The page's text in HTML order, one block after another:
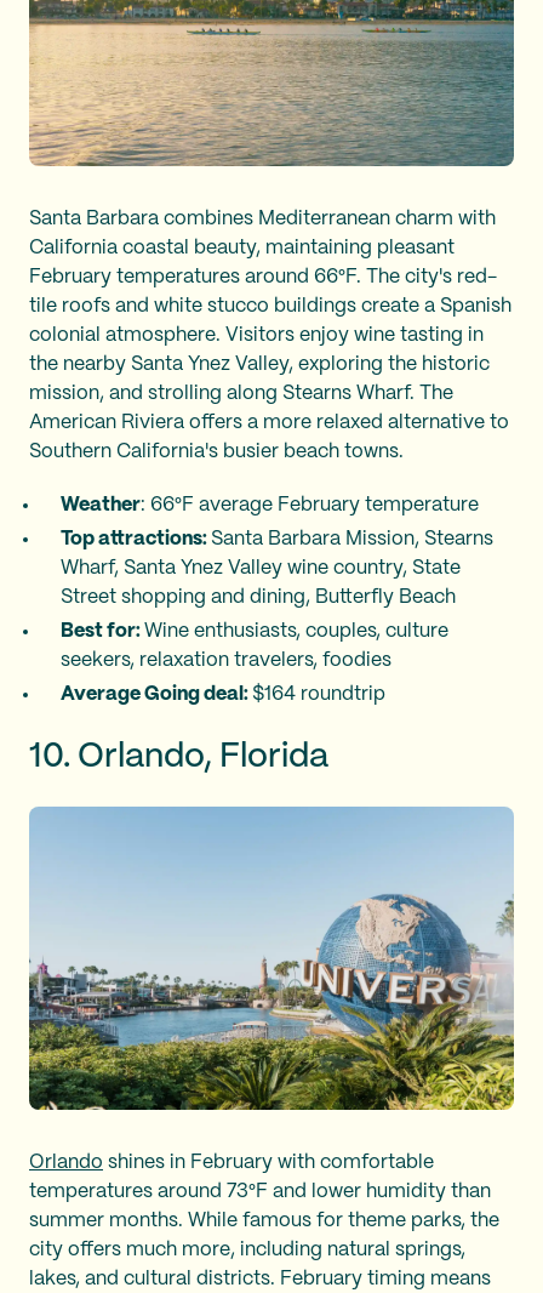
Santa Barbara combines Mediterranean charm with
California coastal beauty, maintaining pleasant
February temperatures around 66°F. The city's red-
tile roofs and white stucco buildings create a Spanish
colonial atmosphere. Visitors enjoy wine tasting in
the nearby Santa Ynez Valley, exploring the historic
mission, and strolling along Stearns Wharf. The
American Riviera offers a more relaxed alternative to
Southern California's busier beach towns.
Weather: 66°F average February temperature
Top attractions: Santa Barbara Mission, Stearns
Wharf, Santa Ynez Valley wine country, State
Street shopping and dining, Butterfly Beach
Best for: Wine enthusiasts, couples, culture
seekers, relaxation travelers, foodies
Average Going deal: $164 roundtrip
10. Orlando, Florida
Orlando shines in February with comfortable
temperatures around 73°F and lower humidity than
summer months. While famous for theme parks, the
city offers much more, including natural springs,
lakes, and cultural districts. February timing means